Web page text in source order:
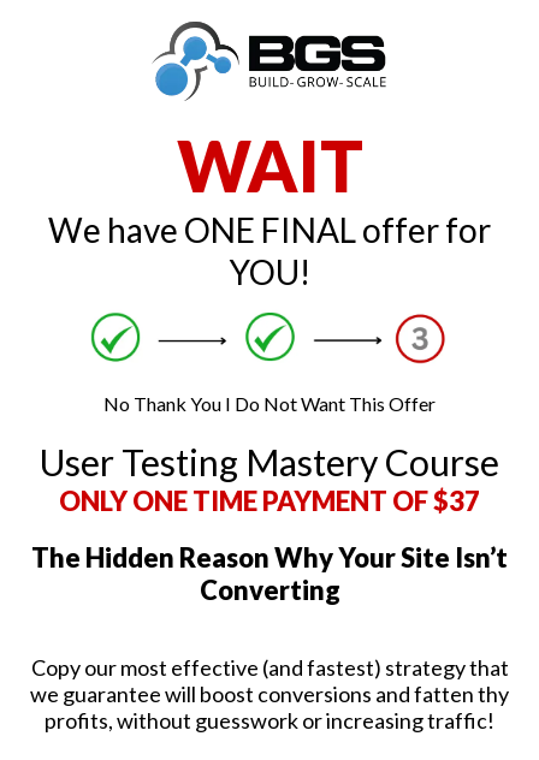
WAIT
We have ONE FINAL offer for
YOU!
No Thank You I Do Not Want This Offer
User Testing Mastery Course
ONLY ONE TIME PAYMENT OF $37
The Hidden Reason Why Your Site Isn’t
Converting
Copy our most effective (and fastest) strategy that
we guarantee will boost conversions and fatten thy
profits, without guesswork or increasing traffic!